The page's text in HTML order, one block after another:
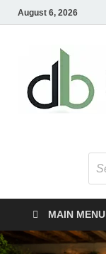
August 6, 2026
MAIN MENU